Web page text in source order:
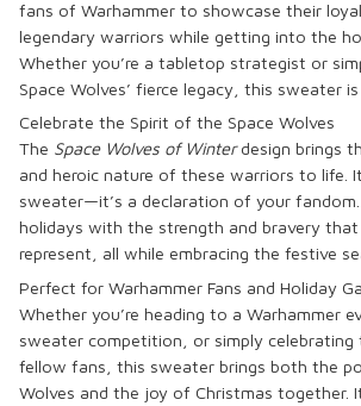
fans of Warhammer to showcase their
legendary warriors while getting into the
Whether you’re a tabletop strategist or
Space Wolves’ fierce legacy, this sweater
Celebrate the Spirit of the Space Wolves
The Space Wolves of Winterdesign brings
and heroic nature of these warriors to life.
sweater—it’s a declaration of your
holidays with the strength and bravery that
represent, all while embracing the festive
Perfect for Warhammer Fans and Holiday
Whether you’re heading to a Warhammer
sweater competition, or simply celebrating
fellow fans, this sweater brings both the
Wolves and the joy of Christmas together.